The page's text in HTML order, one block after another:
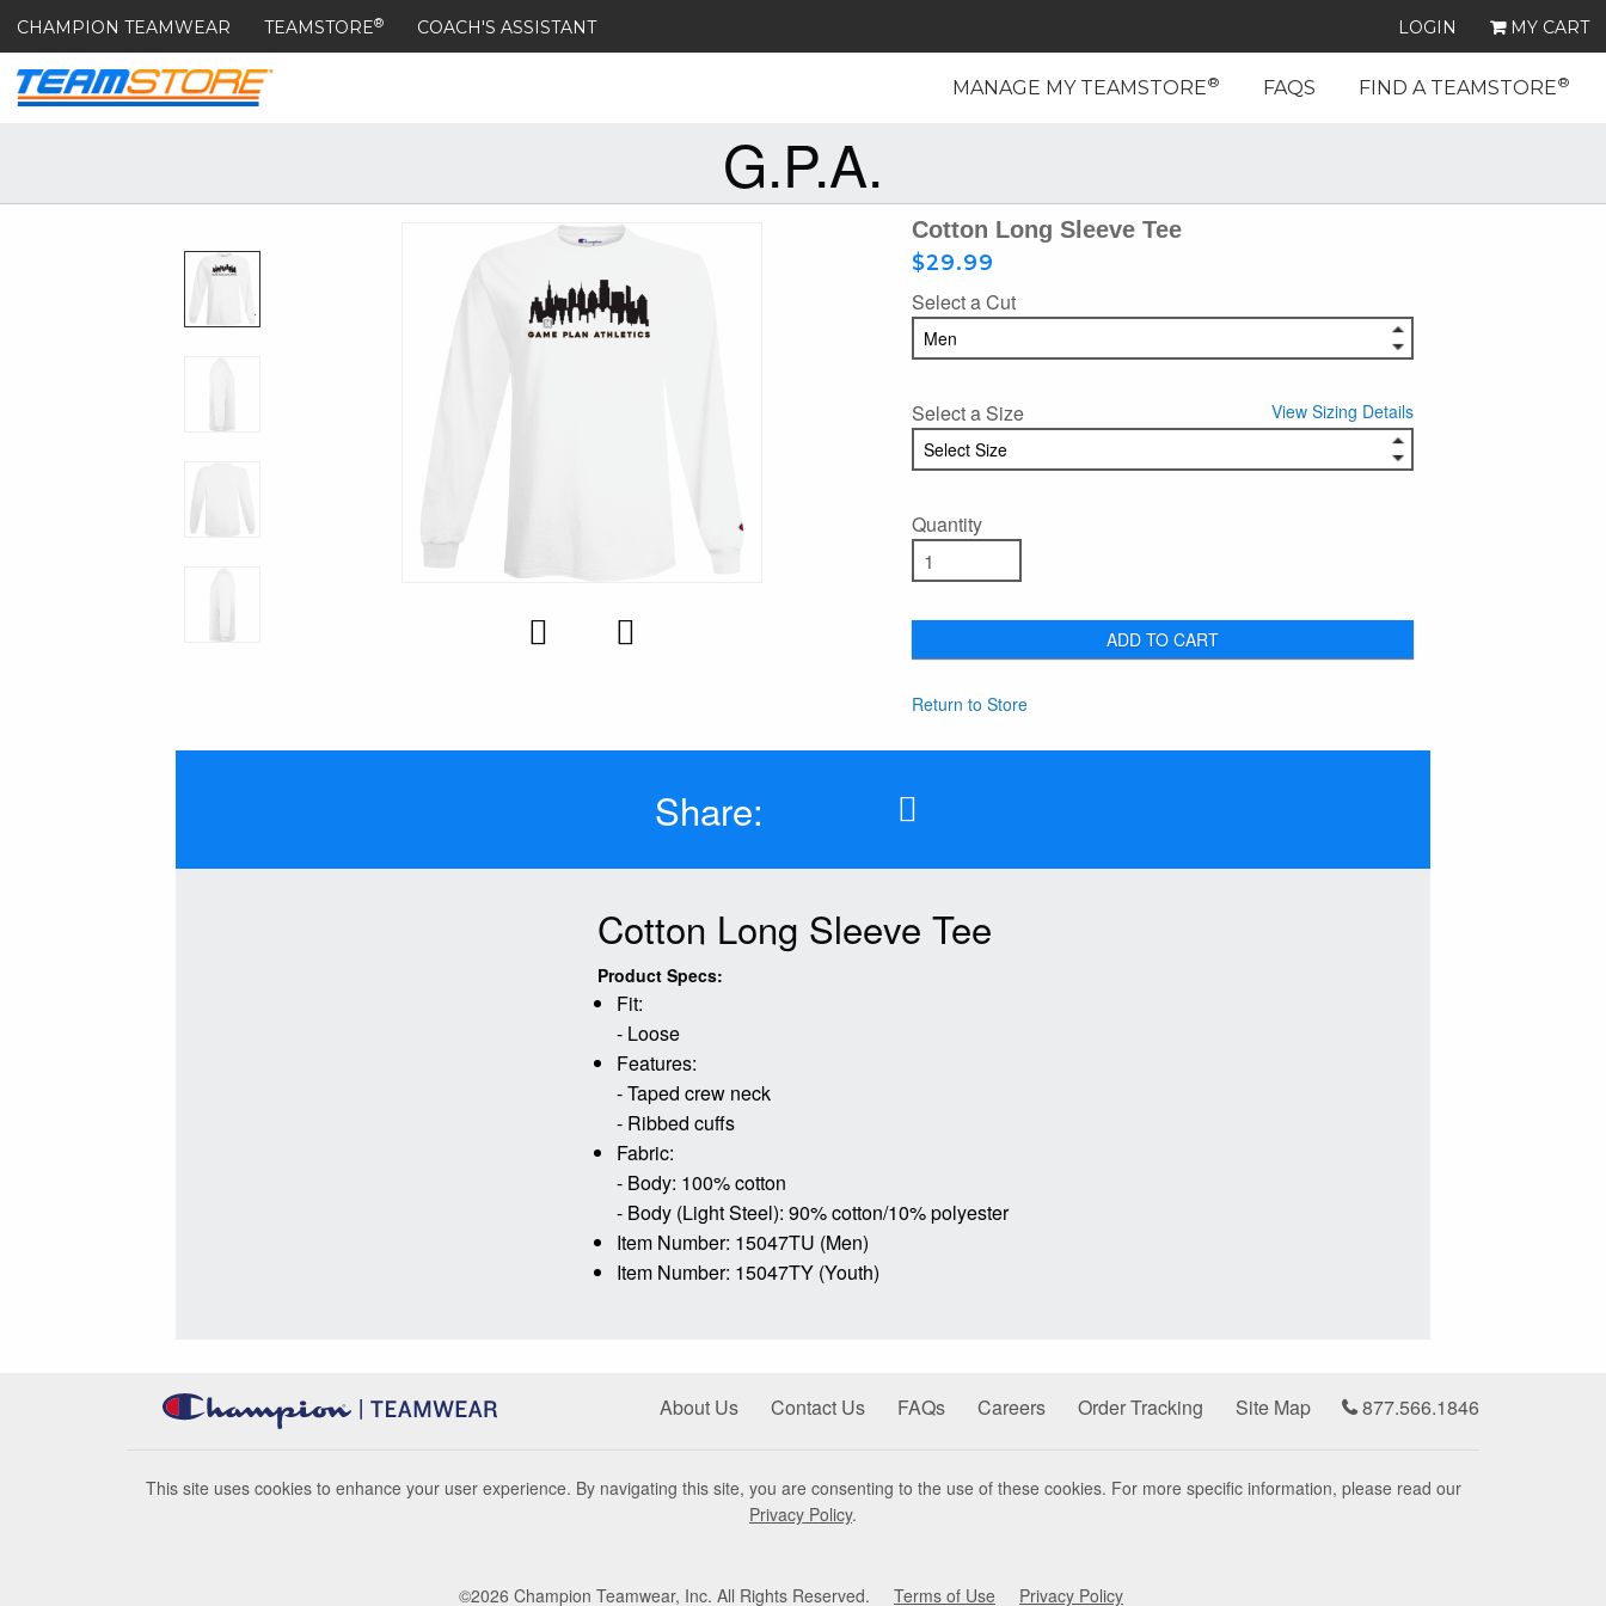
CHAMPION TEAMWEAR TEAMSTORE® COACH'S ASSISTANT LOGIN MY CART
MANAGE MY TEAMSTORE® FAQS FIND A TEAMSTORE®
G.P.A.
Cotton Long Sleeve Tee
$29.99
Select a Cut
Select a Size View Sizing Details
Quantity
ADD TO CART
Return to Store
Share:
Cotton Long Sleeve Tee
Product Specs:
Fit:
- Loose
Features:
- Taped crew neck
- Ribbed cuffs
Fabric:
- Body: 100% cotton
- Body (Light Steel): 90% cotton/10% polyester
Item Number: 15047TU (Men)
Item Number: 15047TY (Youth)
About Us Contact Us FAQs Careers Order Tracking Site Map 877.566.1846
This site uses cookies to enhance your user experience. By navigating this site, you are consenting to the use of these cookies. For more specific information, please read our
Privacy Policy.
©2026 Champion Teamwear, Inc. All Rights Reserved. Terms of Use Privacy Policy